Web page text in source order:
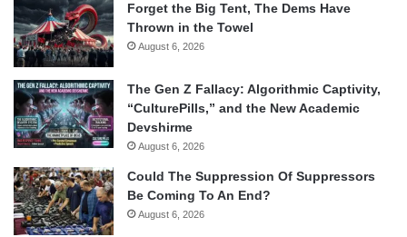
Forget the Big Tent, The Dems Have
Thrown in the Towel
August 6, 2026
The Gen Z Fallacy: Algorithmic Captivity,
“CulturePills,” and the New Academic
Devshirme
August 6, 2026
Could The Suppression Of Suppressors
Be Coming To An End?
August 6, 2026